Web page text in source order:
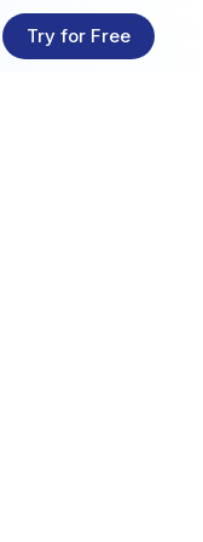
Try for Free